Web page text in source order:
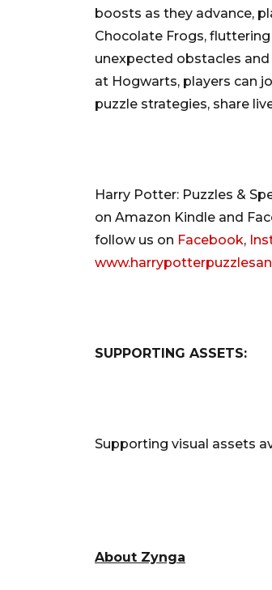
boosts as they advance,
Chocolate Frogs,
unexpected obstacles
at Hogwarts, players can
puzzle strategies, share
Harry Potter: Puzzles &
on Amazon Kindle and
follow us on Facebook,
SUPPORTING ASSETS:
Supporting visual assets
About Zynga